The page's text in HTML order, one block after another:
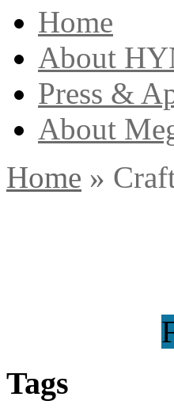
Home
About
Press &
About
Home »
Tags